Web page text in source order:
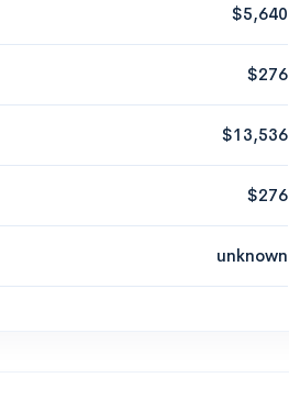
$5,640
$276
$13,536
$276
unknown